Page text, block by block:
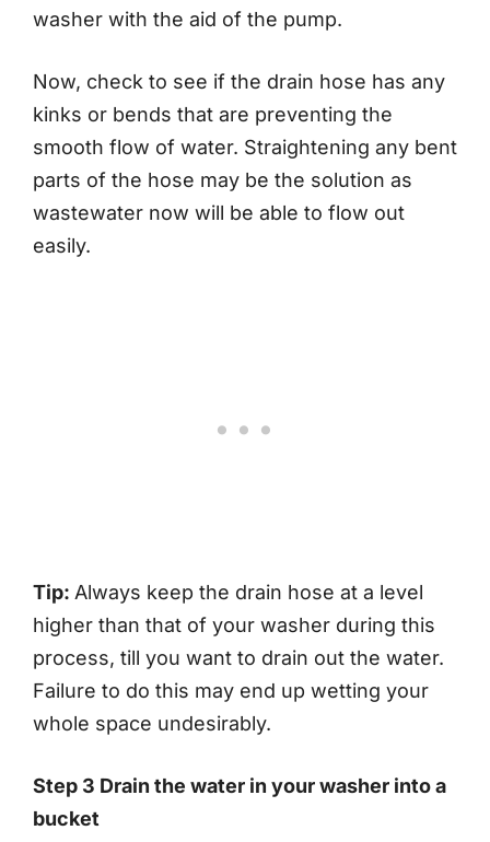
washer with the aid of the pump.
Now, check to see if the drain hose has any
kinks or bends that are preventing the
smooth flow of water. Straightening any bent
parts of the hose may be the solution as
wastewater now will be able to flow out
easily.
Tip: Always keep the drain hose at a level
higher than that of your washer during this
process, till you want to drain out the water.
Failure to do this may end up wetting your
whole space undesirably.
Step 3 Drain the water in your washer into a
bucket